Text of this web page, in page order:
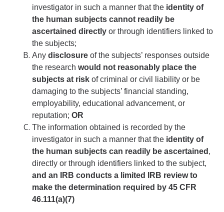
DOJ Bulk Data Rule
Research Security
Foreign Talent Recruitment Program
UC International Engagement Enhanced Review
Disclosure Requirements
Sponsor Agency Information on Foreign Influence and
Disclosures
Huawei Moratorium
Federal Agency Inquiries – Escalation Protocol
Resources
Questions
investigator in such a manner that the identity of
the human subjects cannot readily be
ascertained directly or through identifiers linked to
the subjects;
Any disclosure of the subjects’ responses outside
the research would not reasonably place the
subjects at risk of criminal or civil liability or be
damaging to the subjects’ financial standing,
employability, educational advancement, or
reputation; OR
The information obtained is recorded by the
investigator in such a manner that the identity of
the human subjects can readily be ascertained ,
directly or through identifiers linked to the subject,
and an IRB conducts a limited IRB review to
make the determination required by 45 CFR
46.111(a)(7)